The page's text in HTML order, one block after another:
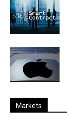
Markets